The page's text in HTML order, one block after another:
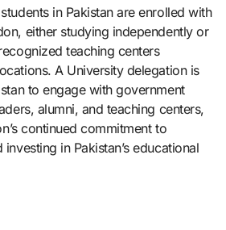
in Pakistan are enrolled with
either studying independently or
teaching centers
A University delegation is
to engage with government
alumni, and teaching centers,
continued commitment to
in Pakistan’s educational